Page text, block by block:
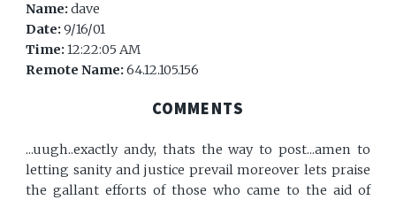
Name:dave
Date:9/16/01
Time:12:22:05 AM
Remote Name:64.12.105.156
COMMENTS
...uugh..exactly andy, thats the way to post...amen to
letting sanity and justice prevail moreover lets praise
the gallant efforts of those who came to the aid of